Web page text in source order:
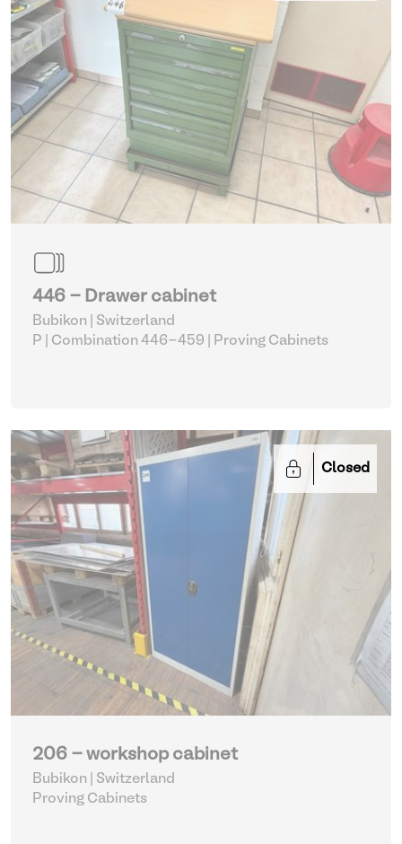
446 - Drawer cabinet
Bubikon | Switzerland
P | Combination 446-459
| Proving Cabinets
Closed
206 - workshop cabinet
Bubikon | Switzerland
Proving Cabinets